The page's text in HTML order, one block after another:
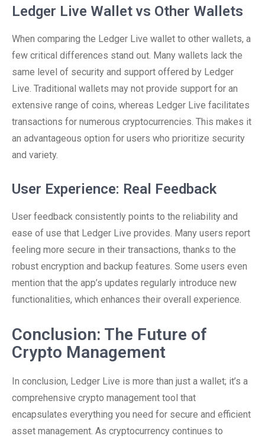
Ledger Live Wallet vs Other Wallets
When comparing the Ledger Live wallet to other wallets, a
few critical differences stand out. Many wallets lack the
same level of security and support offered by Ledger
Live. Traditional wallets may not provide support for an
extensive range of coins, whereas Ledger Live facilitates
transactions for numerous cryptocurrencies. This makes it
an advantageous option for users who prioritize security
and variety.
User Experience: Real Feedback
User feedback consistently points to the reliability and
ease of use that Ledger Live provides. Many users report
feeling more secure in their transactions, thanks to the
robust encryption and backup features. Some users even
mention that the app’s updates regularly introduce new
functionalities, which enhances their overall experience.
Conclusion: The Future of
Crypto Management
In conclusion, Ledger Live is more than just a wallet; it’s a
comprehensive crypto management tool that
encapsulates everything you need for secure and efficient
asset management. As cryptocurrency continues to